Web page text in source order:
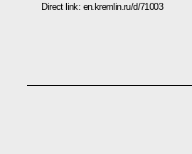
Direct link: en.kremlin.ru/d/71003